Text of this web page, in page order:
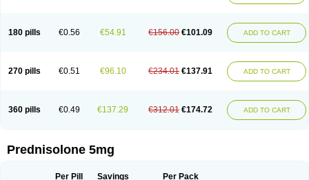
180 pills €0.56 €54.91 €156.00 €101.09 ADD TO CART
270 pills €0.51 €96.10 €234.01 €137.91 ADD TO CART
360 pills €0.49 €137.29 €312.01 €174.72 ADD TO CART
Prednisolone 5mg
Per Pill Savings Per Pack